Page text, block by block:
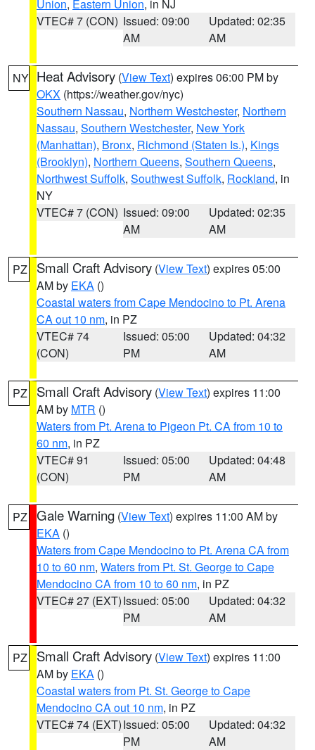
Union, Eastern Union, in NJ
VTEC# 7 (CON) Issued: 09:00
AM
Updated: 02:35
AM
NY Heat Advisory (View Text) expires 06:00 PM by
OKX (https://weather.gov/nyc)
Southern Nassau, Northern Westchester, Northern
Nassau, Southern Westchester, New York
(Manhattan), Bronx, Richmond (Staten Is.), Kings
(Brooklyn), Northern Queens, Southern Queens,
Northwest Suffolk, Southwest Suffolk, Rockland, in
NY
VTEC# 7 (CON) Issued: 09:00
AM
Updated: 02:35
AM
PZ Small Craft Advisory (View Text) expires 05:00
AM by EKA ()
Coastal waters from Cape Mendocino to Pt. Arena
CA out 10 nm, in PZ
VTEC# 74
(CON)
Issued: 05:00
PM
Updated: 04:32
AM
PZ Small Craft Advisory (View Text) expires 11:00
AM by MTR ()
Waters from Pt. Arena to Pigeon Pt. CA from 10 to
60 nm, in PZ
VTEC# 91
(CON)
Issued: 05:00
PM
Updated: 04:48
AM
PZ Gale Warning (View Text) expires 11:00 AM by
EKA ()
Waters from Cape Mendocino to Pt. Arena CA from
10 to 60 nm, Waters from Pt. St. George to Cape
Mendocino CA from 10 to 60 nm, in PZ
VTEC# 27 (EXT)Issued: 05:00
PM
Updated: 04:32
AM
PZ Small Craft Advisory (View Text) expires 11:00
AM by EKA ()
Coastal waters from Pt. St. George to Cape
Mendocino CA out 10 nm, in PZ
VTEC# 74 (EXT)Issued: 05:00
PM
Updated: 04:32
AM